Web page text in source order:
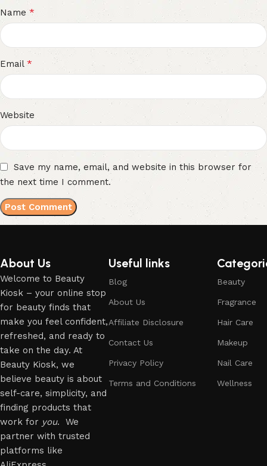
Name*
Email *
Website
Save my name, email, and website in this browser for
the next time I comment.
About Us
Welcome to Beauty
Kiosk – your online stop
for beauty finds that
make you feel confident,
refreshed, and ready to
take on the day. At
Beauty Kiosk, we
believe beauty is about
self-care, simplicity, and
finding products that
work for you. We
partner with trusted
platforms like
Useful links
Blog
About Us
Affiliate Disclosure
Contact Us
Privacy Policy
Terms and Conditions
Beauty
Fragrance
Hair Care
Makeup
Nail Care
Wellness